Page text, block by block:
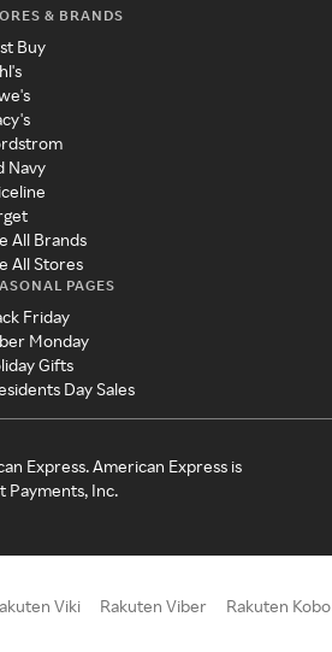
& BRANDS
Buy
Navy
All Brands
All Stores
PAGES
Friday
Monday
Gifts
Day Sales
Express. American Express is
Payments, Inc.
Viki Rakuten Viber Rakuten Kobo